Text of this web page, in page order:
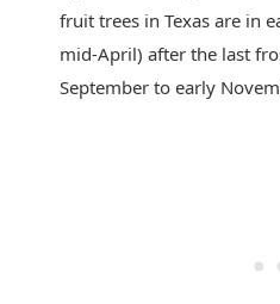
fruit trees in Texas are in
mid-April) after the last
September to early